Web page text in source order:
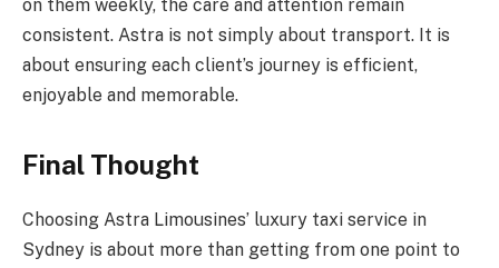
on them weekly, the care and attention remain
consistent. Astra is not simply about transport. It is
about ensuring each client’s journey is efficient,
enjoyable and memorable.
Final Thought
Choosing Astra Limousines’ luxury taxi service in
Sydney is about more than getting from one point to